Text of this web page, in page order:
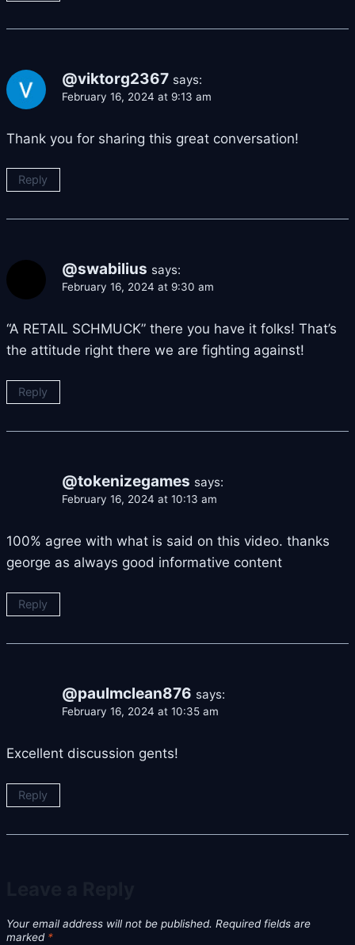
@viktorg2367 says:
February 16, 2024 at 9:13 am
Thank you for sharing this great conversation!
Reply
@swabilius says:
February 16, 2024 at 9:30 am
“A RETAIL SCHMUCK” there you have it folks! That’s
the attitude right there we are fighting against!
Reply
@tokenizegames says:
February 16, 2024 at 10:13 am
100% agree with what is said on this video. thanks
george as always good informative content
Reply
@paulmclean876 says:
February 16, 2024 at 10:35 am
Excellent discussion gents!
Reply
Your email address will not be published. Required fields are
marked *